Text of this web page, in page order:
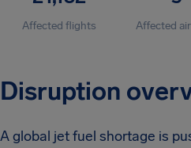
Affected flights Affected
Disruption
A global jet fuel shortage is